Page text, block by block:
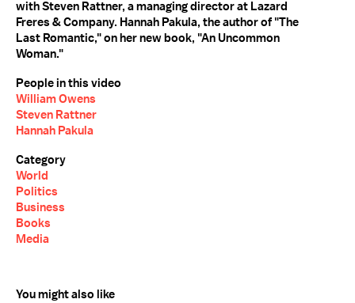
with Steven Rattner, a managing director at Lazard
Freres & Company. Hannah Pakula, the author of "The
Last Romantic," on her new book, "An Uncommon
Woman."
People in this video
William Owens
Steven Rattner
Hannah Pakula
Category
World
Politics
Business
Books
Media
You might also like